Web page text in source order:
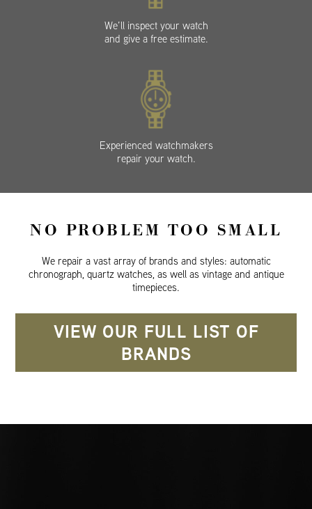
We’ll inspect your watch
and give a free estimate.
Experienced watchmakers
repair your watch.
NO PROBLEM TOO SMALL
We repair a vast array of brands and styles: automatic
chronograph, quartz watches, as well as vintage and antique
timepieces.
VIEW OUR FULL LIST OF
BRANDS